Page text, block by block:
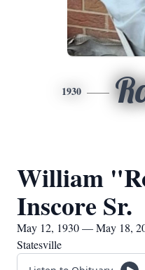
1930
William
Inscore Sr.
May 12, 1930 — May 18,
Statesville